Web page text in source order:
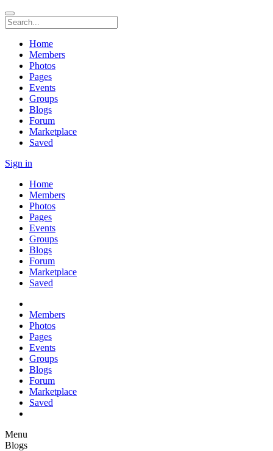
Home
Members
Photos
Pages
Events
Groups
Blogs
Forum
Marketplace
Saved
Sign in
Home
Members
Photos
Pages
Events
Groups
Blogs
Forum
Marketplace
Saved
Members
Photos
Pages
Events
Groups
Blogs
Forum
Marketplace
Saved
Menu
Blogs